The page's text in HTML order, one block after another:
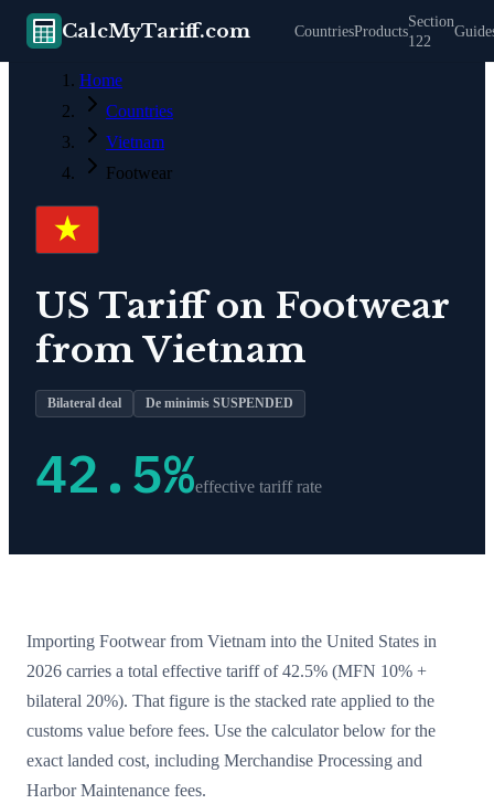
CalcMyTariff.com CountriesProducts
Section
122
Home
Countries
Vietnam
Footwear
US Tariff on Footwear
fromVietnam
Bilateral deal De minimis SUSPENDED
42.5%effective tariff rate
Importing Footwearfrom Vietnam into the United States in
2026 carries a total effective tariff of42.5% (MFN 10% +
bilateral 20%). That figure is the stacked rate applied to the
customs value before fees. Use the calculator below for the
exact landed cost, including Merchandise Processing and
Harbor Maintenance fees.